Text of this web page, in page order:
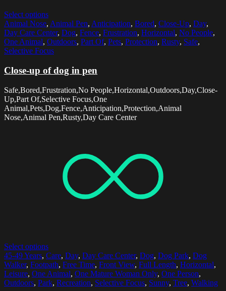
Select options
Animal Nose, Animal Pen, Anticipation, Bored, Close-Up, Day,
Day Care Center, Dog, Fence, Frustration, Horizontal, No People,
One Animal, Outdoors, Part Of, Pets, Protection, Rusty, Safe,
Selective Focus
Close-up of dog in pen
Safe,Bored,Frustration,No People,Horizontal,Outdoors,Day,Close-
Up,Part Of,Selective Focus,One
Animal,Pets,Dog,Fence,Anticipation,Protection,Animal
Nose,Animal Pen,Rusty,Day Care Center
Select options
45-49 Years, Care, Day, Day Care Center, Dog, Dog Park, Dog
Walker, Footpath, Free Time, Front View, Full Length, Horizontal,
Leisure, One Animal, One Mature Woman Only, One Person,
Outdoors, Park, Recreation, Selective Focus, Sunny, Tree, Walking